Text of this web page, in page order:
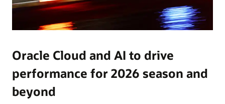
Oracle Cloud and AI to drive
performance for 2026 season and
beyond